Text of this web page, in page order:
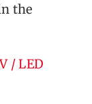
the
/ LED